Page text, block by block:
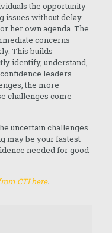
the opportunity
issues without delay.
her own agenda. The
concerns
This builds
identify, understand,
leaders
the more
challenges come
uncertain challenges
may be your fastest
needed for good
CTI here.